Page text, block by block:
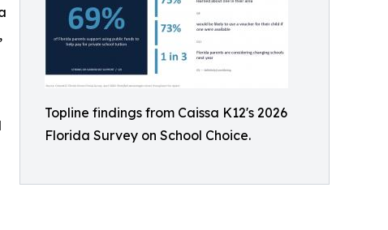
Topline findings from Caissa K12's 2026
Florida Survey on School Choice.